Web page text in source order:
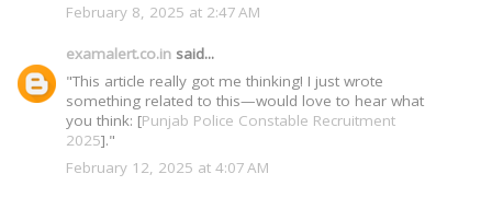
February 8, 2025 at 2:47 AM
examalert.co.in said...
"This article really got me thinking! I just wrote
something related to this—would love to hear what
you think: [Punjab Police Constable Recruitment
2025]."
February 12, 2025 at 4:07 AM